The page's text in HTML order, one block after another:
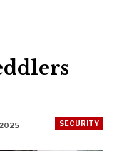
SECURITY